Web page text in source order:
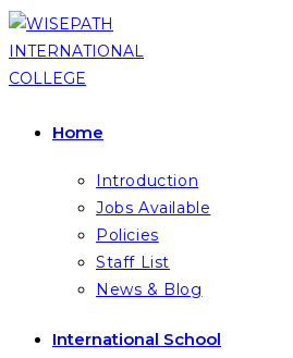
Skip
to
content
Home
Introduction
Jobs Available
Policies
Staff List
News & Blog
International School